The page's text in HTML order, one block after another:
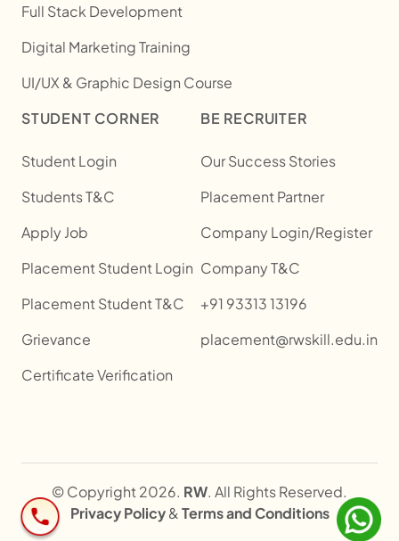
Full Stack Development
Digital Marketing Training
UI/UX & Graphic Design Course
STUDENT CORNER
Student Login
Students T&C
Apply Job
Placement Student Login
Placement Student T&C
Grievance
Certificate Verification
BE RECRUITER
Our Success Stories
Placement Partner
Company Login/Register
Company T&C
+91 93313 13196
placement@rwskill.edu.in
© Copyright 2026. RW. All Rights Reserved.
Privacy Policy&Terms and Conditions